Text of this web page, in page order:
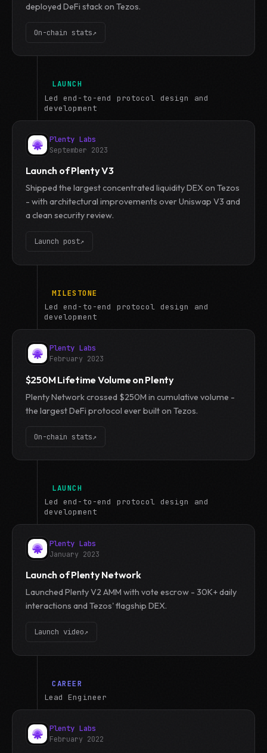
deployed DeFi stack on Tezos.
On-chain stats↗
LAUNCH
Led end-to-end protocol design and
development
Plenty Labs
September 2023
Launch of Plenty V3
Shipped the largest concentrated liquidity DEX on Tezos
- with architectural improvements over Uniswap V3 and
a clean security review.
Launch post↗
MILESTONE
Led end-to-end protocol design and
development
Plenty Labs
February 2023
$250M Lifetime Volume on Plenty
Plenty Network crossed $250M in cumulative volume -
the largest DeFi protocol ever built on Tezos.
On-chain stats↗
LAUNCH
Led end-to-end protocol design and
development
Plenty Labs
January 2023
Launch of Plenty Network
Launched Plenty V2 AMM with vote escrow - 30K+ daily
interactions and Tezos' flagship DEX.
Launch video↗
CAREER
Lead Engineer
Plenty Labs
February 2022